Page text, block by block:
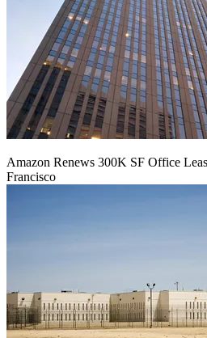
Amazon Renews 300K SF Office
Francisco